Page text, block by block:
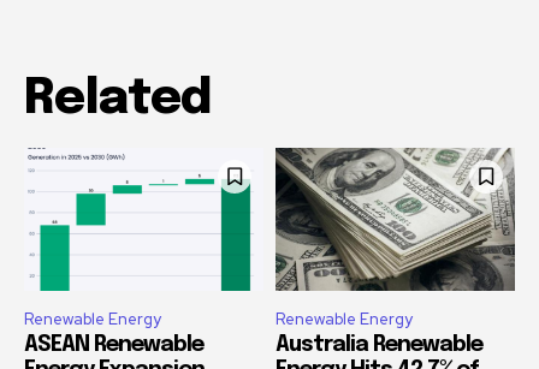
Related
Renewable Energy
ASEAN Renewable
Renewable Energy
Australia Renewable